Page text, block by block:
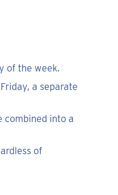
of the week.
a separate
combined into a
of